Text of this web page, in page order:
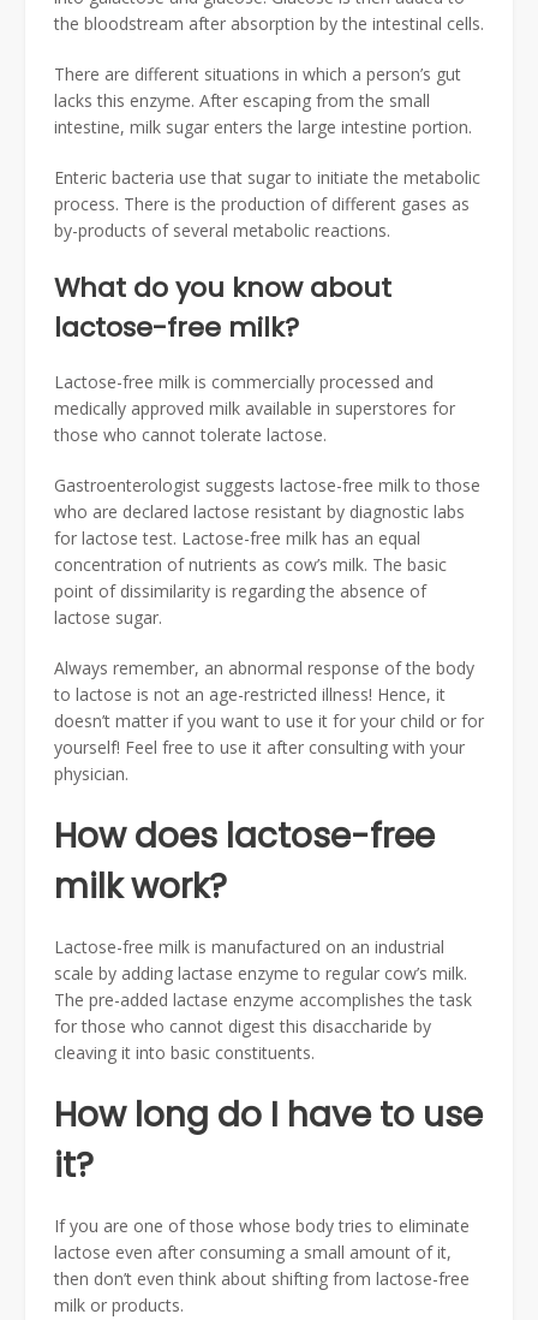
the bloodstream after absorption by the intestinal cells.
There are different situations in which a person’s gut
lacks this enzyme. After escaping from the small
intestine, milk sugar enters the large intestine portion.
Enteric bacteria use that sugar to initiate the metabolic
process. There is the production of different gases as
by-products of several metabolic reactions.
What do you know about
lactose-free milk?
Lactose-free milk is commercially processed and
medically approved milk available in superstores for
those who cannot tolerate lactose.
Gastroenterologist suggests lactose-free milk to those
who are declared lactose resistant by diagnostic labs
for lactose test. Lactose-free milk has an equal
concentration of nutrients as cow’s milk. The basic
point of dissimilarity is regarding the absence of
lactose sugar.
Always remember, an abnormal response of the body
to lactose is not an age-restricted illness! Hence, it
doesn’t matter if you want to use it for your child or for
yourself! Feel free to use it after consulting with your
physician.
How does lactose-free
milk work?
Lactose-free milk is manufactured on an industrial
scale by adding lactase enzyme to regular cow’s milk.
The pre-added lactase enzyme accomplishes the task
for those who cannot digest this disaccharide by
cleaving it into basic constituents.
How long do I have to use
it?
If you are one of those whose body tries to eliminate
lactose even after consuming a small amount of it,
then don’t even think about shifting from lactose-free
milk or products.